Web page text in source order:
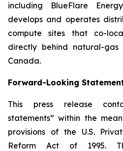
including BlueFlare
develops and operates
compute sites that co-
directly behind natural-
Canada.
Forward-Looking
This press release
statements” within the
provisions of the U.S.
Reform Act of 1995.